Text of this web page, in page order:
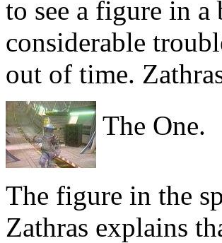
to see a figure in
considerable
out of time.
The One.
The figure in the
Zathras explains